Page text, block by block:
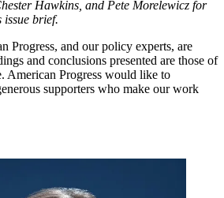
Hawkins, and Pete Morelewicz for
brief.
Progress, and our policy experts, are
and conclusions presented are those of
American Progress would like to
supporters who make our work